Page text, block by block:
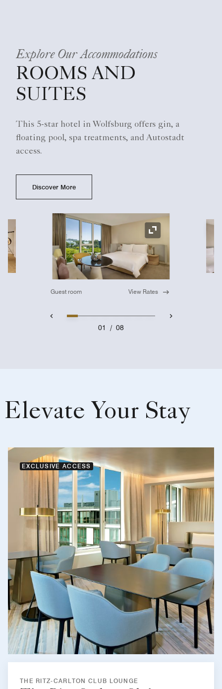
Explore Our Accommodations
ROOMS AND
SUITES
This 5-star hotel in Wolfsburg offers gin, a
floating pool, spa treatments, and Autostadt
access.
Discover More
Expand Icon
Guest room View Rates
01 / 08
Elevate Your Stay
EXCLUSIVE ACCESS
THE RITZ-CARLTON CLUB LOUNGE